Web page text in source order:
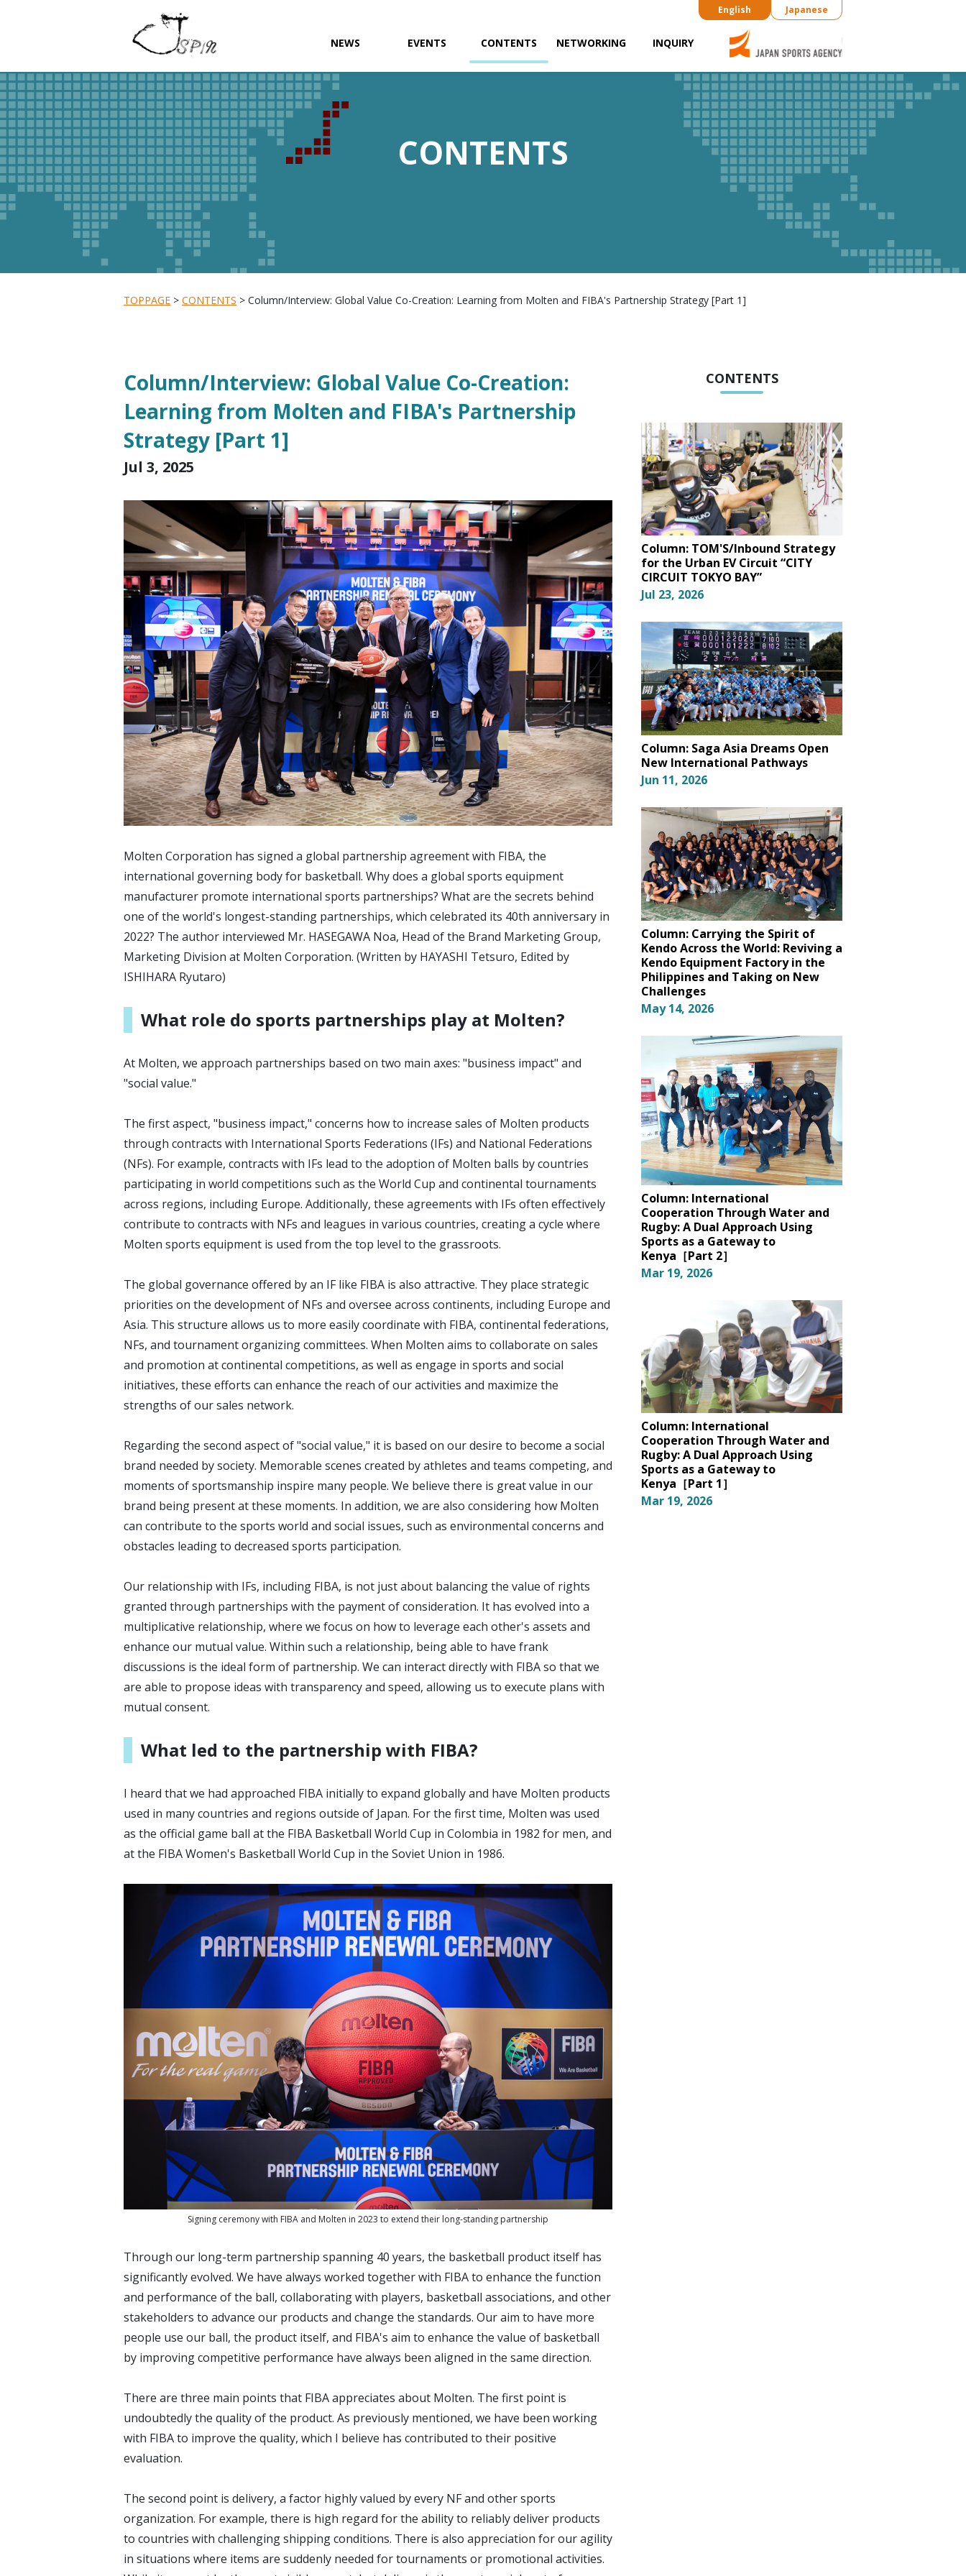
NEWS EVENTS CONTENTS NETWORKING INQUIRY
English Japanese
CONTENTS
TOPPAGE CONTENTS Column/Interview: Global Value Co-Creation: Learning from Molten and FIBA's Partnership Strategy [Part 1]
Column/Interview: Global Value Co-Creation:
Learning from Molten and FIBA's Partnership
Strategy [Part 1]
Jul 3, 2025
Molten Corporation has signed a global partnership agreement with FIBA, the
international governing body for basketball. Why does a global sports equipment
manufacturer promote international sports partnerships? What are the secrets behind
one of the world's longest-standing partnerships, which celebrated its 40th anniversary in
2022? The author interviewed Mr. HASEGAWA Noa, Head of the Brand Marketing Group,
Marketing Division at Molten Corporation. (Written by HAYASHI Tetsuro, Edited by
ISHIHARA Ryutaro)
What role do sports partnerships play at Molten?
At Molten, we approach partnerships based on two main axes: "business impact" and
"social value."
The first aspect, "business impact," concerns how to increase sales of Molten products
through contracts with International Sports Federations (IFs) and National Federations
(NFs). For example, contracts with IFs lead to the adoption of Molten balls by countries
participating in world competitions such as the World Cup and continental tournaments
across regions, including Europe. Additionally, these agreements with IFs often effectively
contribute to contracts with NFs and leagues in various countries, creating a cycle where
Molten sports equipment is used from the top level to the grassroots.
The global governance offered by an IF like FIBA is also attractive. They place strategic
priorities on the development of NFs and oversee across continents, including Europe and
Asia. This structure allows us to more easily coordinate with FIBA, continental federations,
NFs, and tournament organizing committees. When Molten aims to collaborate on sales
and promotion at continental competitions, as well as engage in sports and social
initiatives, these efforts can enhance the reach of our activities and maximize the
strengths of our sales network.
Regarding the second aspect of "social value," it is based on our desire to become a social
brand needed by society. Memorable scenes created by athletes and teams competing, and
moments of sportsmanship inspire many people. We believe there is great value in our
brand being present at these moments. In addition, we are also considering how Molten
can contribute to the sports world and social issues, such as environmental concerns and
obstacles leading to decreased sports participation.
Our relationship with IFs, including FIBA, is not just about balancing the value of rights
granted through partnerships with the payment of consideration. It has evolved into a
multiplicative relationship, where we focus on how to leverage each other's assets and
enhance our mutual value. Within such a relationship, being able to have frank
discussions is the ideal form of partnership. We can interact directly with FIBA so that we
are able to propose ideas with transparency and speed, allowing us to execute plans with
mutual consent.
What led to the partnership with FIBA?
I heard that we had approached FIBA initially to expand globally and have Molten products
used in many countries and regions outside of Japan. For the first time, Molten was used
as the official game ball at the FIBA Basketball World Cup in Colombia in 1982 for men, and
at the FIBA Women's Basketball World Cup in the Soviet Union in 1986.
Signing ceremony with FIBA and Molten in 2023 to extend their long-standing partnership
Through our long-term partnership spanning 40 years, the basketball product itself has
significantly evolved. We have always worked together with FIBA to enhance the function
and performance of the ball, collaborating with players, basketball associations, and other
stakeholders to advance our products and change the standards. Our aim to have more
people use our ball, the product itself, and FIBA's aim to enhance the value of basketball
by improving competitive performance have always been aligned in the same direction.
There are three main points that FIBA appreciates about Molten. The first point is
undoubtedly the quality of the product. As previously mentioned, we have been working
with FIBA to improve the quality, which I believe has contributed to their positive
evaluation.
The second point is delivery, a factor highly valued by every NF and other sports
organization. For example, there is high regard for the ability to reliably deliver products
to countries with challenging shipping conditions. There is also appreciation for our agility
in situations where items are suddenly needed for tournaments or promotional activities.
CONTENTS
Column: TOM'S/Inbound Strategy
for the Urban EV Circuit “CITY
CIRCUIT TOKYO BAY”
Jul 23, 2026
Column: Saga Asia Dreams Open
New International Pathways
Jun 11, 2026
Column: Carrying the Spirit of
Kendo Across the World: Reviving a
Kendo Equipment Factory in the
Philippines and Taking on New
Challenges
May 14, 2026
Column: International
Cooperation Through Water and
Rugby: A Dual Approach Using
Sports as a Gateway to
Kenya［Part 2］
Mar 19, 2026
Column: International
Cooperation Through Water and
Rugby: A Dual Approach Using
Sports as a Gateway to
Kenya［Part 1］
Mar 19, 2026